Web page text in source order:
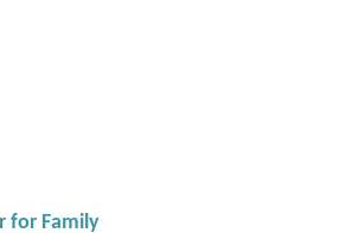
for Family